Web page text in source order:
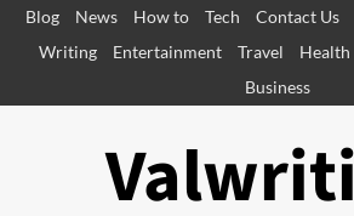
SkipBlog News How to Tech Contact Us
Writing
Entertainment Travel Health
Business